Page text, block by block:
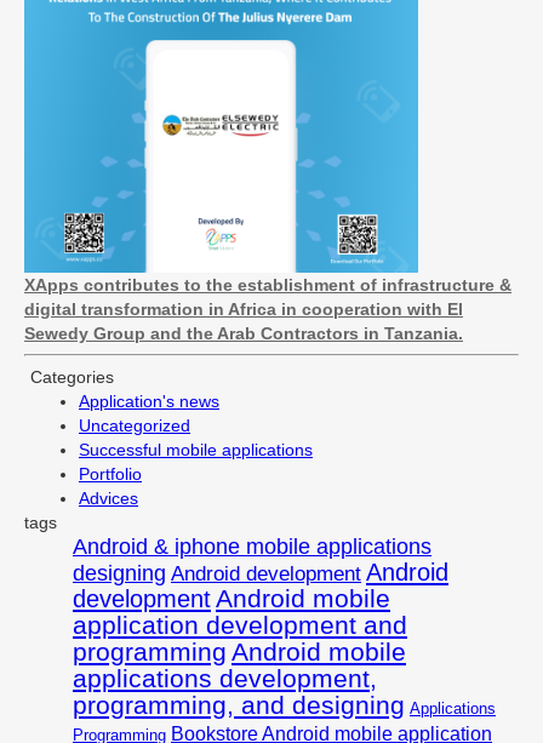
XApps contributes to the establishment of infrastructure &
digital transformation in Africa in cooperation with El
Sewedy Group and the Arab Contractors in Tanzania.
Categories
Application's news
Uncategorized
Successful mobile applications
Portfolio
Advices
tags
Android & iphone mobile applications
designing Android development Android
developmentAndroid mobile
application development and
programming Android mobile
applications development,
programming, and designing Applications
Programming Bookstore Android mobile application